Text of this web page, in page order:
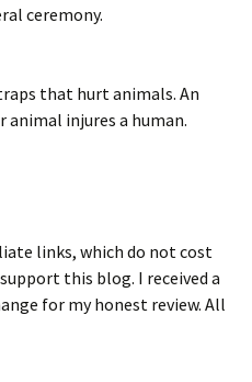
ceremony.
that hurt animals. An
animal injures a human.
links, which do not cost
this blog. I received a
for my honest review. All